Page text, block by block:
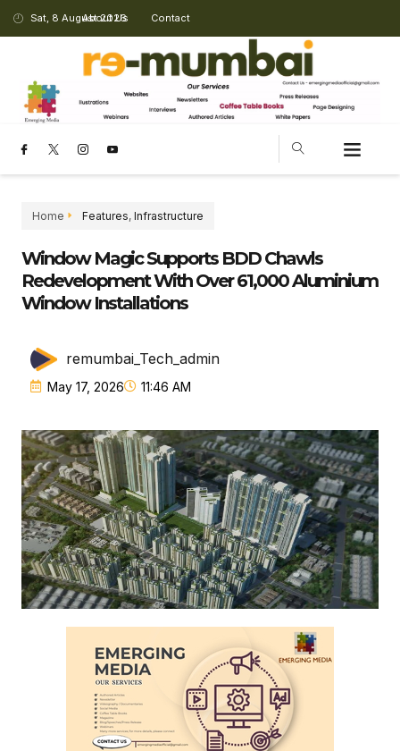
Sat, 8 August 2026
About Us Contact
Home Features, Infrastructure
Window Magic Supports BDD Chawls
Redevelopment With Over 61,000 Aluminium
Window Installations
remumbai_Tech_admin
May 17, 2026 11:46 AM